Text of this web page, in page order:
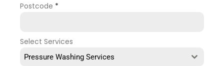
Postcode *
Select Services
Pressure Washing Services